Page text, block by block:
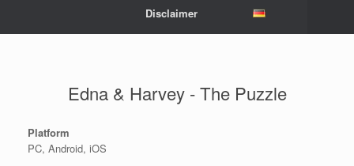
Disclaimer
Edna & Harvey - The Puzzle
Platform
PC, Android, iOS